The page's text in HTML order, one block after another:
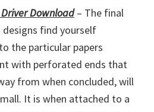
Driver Download– The final
designs find yourself
the particular papers
with perforated ends that
from when concluded, will
It is when attached to a